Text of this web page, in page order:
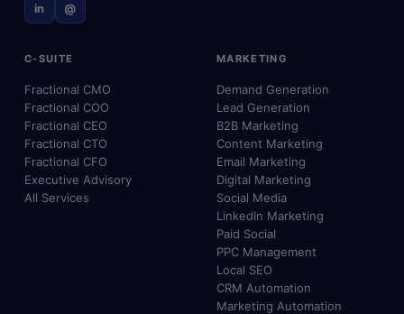
in @
C-SUITE
Fractional CMO
Fractional COO
Fractional CEO
Fractional CTO
Fractional CFO
Executive Advisory
All Services
MARKETING
Demand Generation
Lead Generation
B2B Marketing
Content Marketing
Email Marketing
Digital Marketing
Social Media
LinkedIn Marketing
Paid Social
PPC Management
Local SEO
CRM Automation
Marketing Automation